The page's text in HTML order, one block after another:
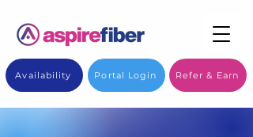
Availability Portal Login Refer & Earn